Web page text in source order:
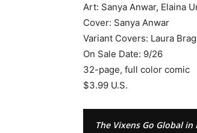
Art: Sanya Anwar, Elaina
Cover: Sanya Anwar
Variant Covers: Laura
On Sale Date: 9/26
32-page, full color comic
$3.99 U.S.
The Vixens Go Global in